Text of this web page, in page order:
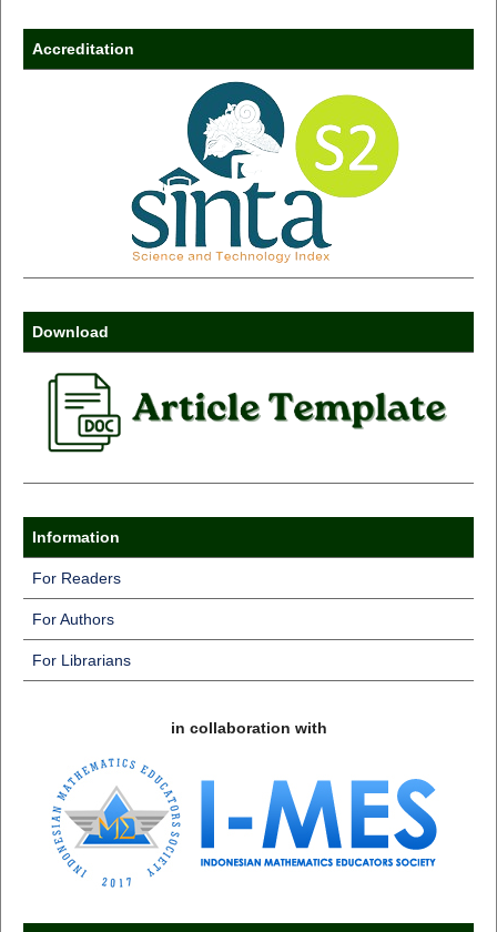
Accreditation
Download
Information
For Readers
For Authors
For Librarians
in collaboration with